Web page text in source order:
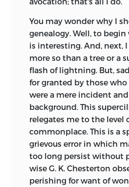
You may wonder why I
genealogy. Well, to
is interesting. And, next,
more so than a tree or a
flash of lightning. But,
for granted by those who
were a mere incident
background. This
relegates me to the level
commonplace. This is a
grievous error in which
too long persist without
wise G. K. Chesterton
perishing for want of